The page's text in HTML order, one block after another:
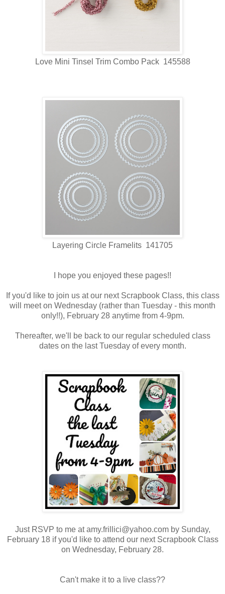
Love Mini Tinsel Trim Combo Pack 145588
Layering Circle Framelits 141705
I hope you enjoyed these pages!!
If you'd like to join us at our next Scrapbook Class, this class
will meet on Wednesday (rather than Tuesday - this month
only!!), February 28 anytime from 4-9pm.
Thereafter, we'll be back to our regular scheduled class
dates on the last Tuesday of every month.
Just RSVP to me at amy.frillici@yahoo.com by Sunday,
February 18 if you'd like to attend our next Scrapbook Class
on Wednesday, February 28.
Can't make it to a live class??